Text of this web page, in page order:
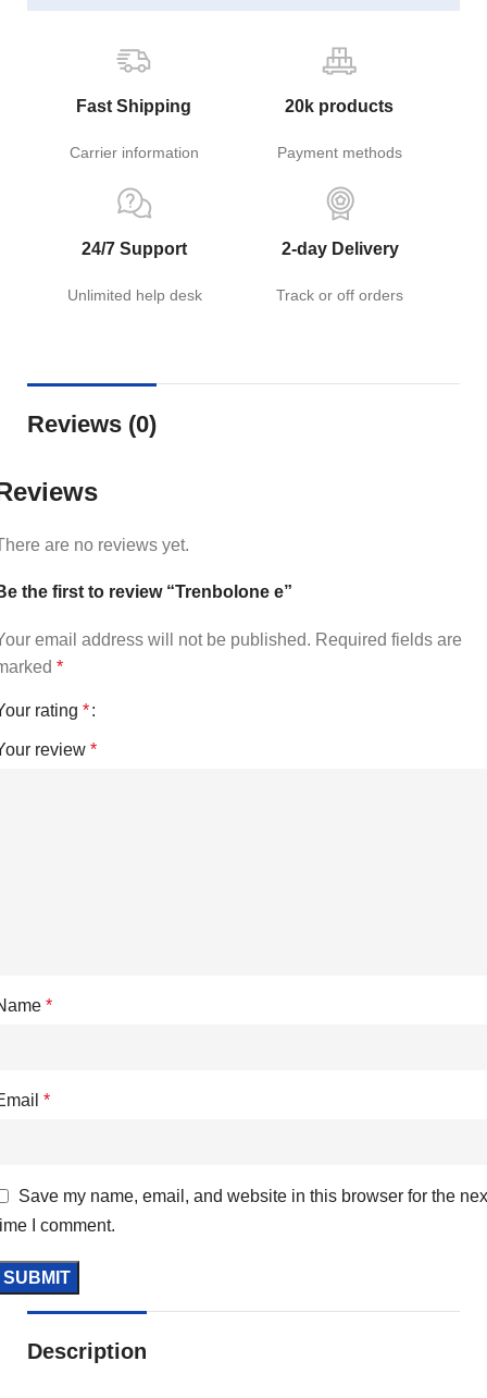
Fast Shipping
Carrier information
20k products
Payment methods
24/7 Support
Unlimited help desk
2-day Delivery
Track or off orders
Reviews (0)
are no reviews yet.
the first to review “Trenbolone e”
email address will not be published. Required fields are
*
rating *
review *
*
*
Save my name, email, and website in this browser for the
I comment.
Description